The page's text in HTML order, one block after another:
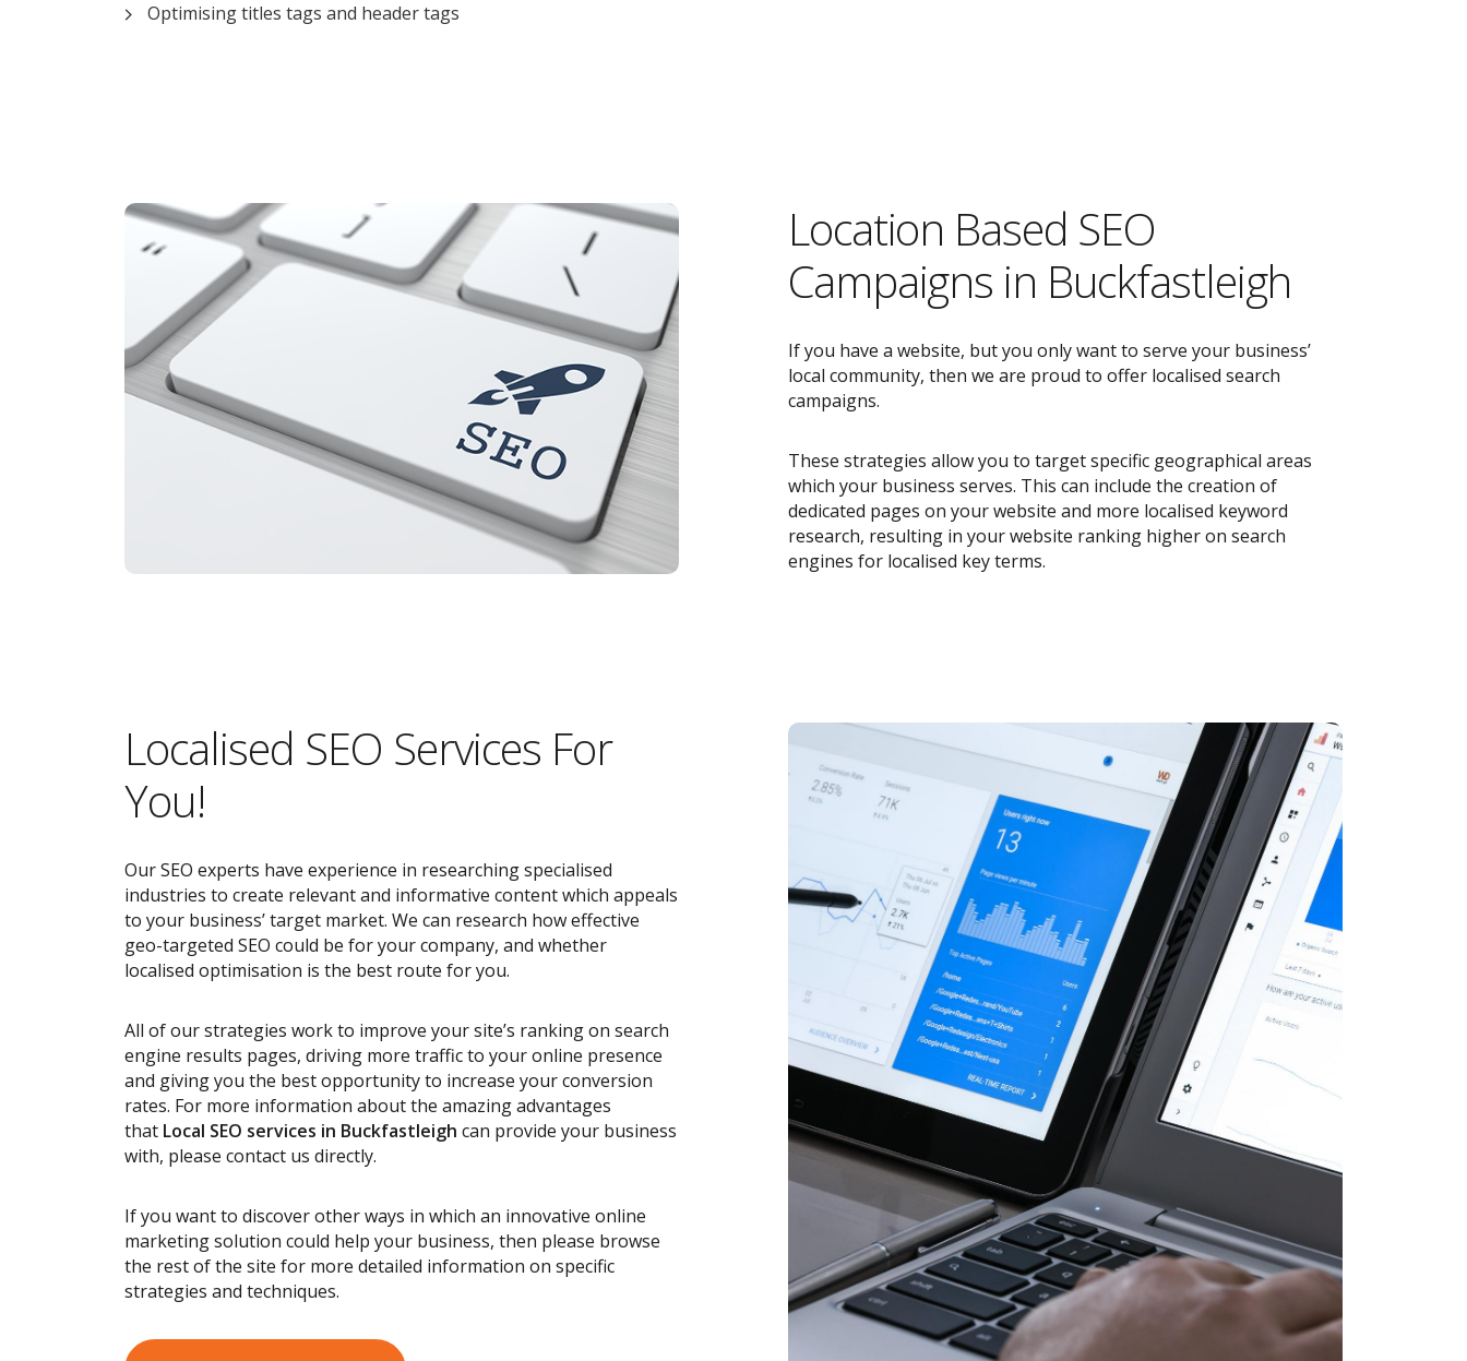
Optimising titles tags and header tags
Location Based SEO
Campaigns in Buckfastleigh
If you have a website, but you only want to serve your business’
local community, then we are proud to offer localised search
campaigns.
These strategies allow you to target specific geographical areas
which your business serves. This can include the creation of
dedicated pages on your website and more localised keyword
research, resulting in your website ranking higher on search
engines for localised key terms.
Localised SEO Services For
You!
Our SEO experts have experience in researching specialised
industries to create relevant and informative content which appeals
to your business’ target market. We can research how effective
geo-targeted SEO could be for your company, and whether
localised optimisation is the best route for you.
All of our strategies work to improve your site’s ranking on search
engine results pages, driving more traffic to your online presence
and giving you the best opportunity to increase your conversion
rates. For more information about the amazing advantages
that Local SEO services in Buckfastleigh can provide your business
with, please contact us directly.
If you want to discover other ways in which an innovative online
marketing solution could help your business, then please browse
the rest of the site for more detailed information on specific
strategies and techniques.